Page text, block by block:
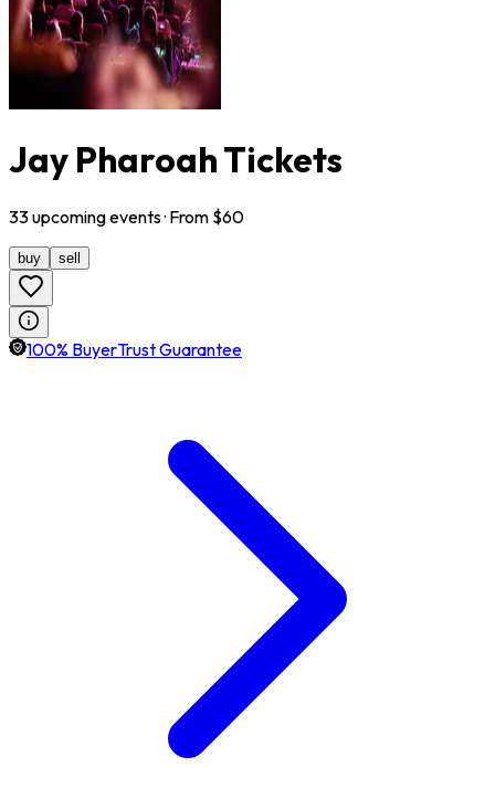
Jay Pharoah Tickets
33upcomingevents· From $60
buy sell
100% BuyerTrust Guarantee